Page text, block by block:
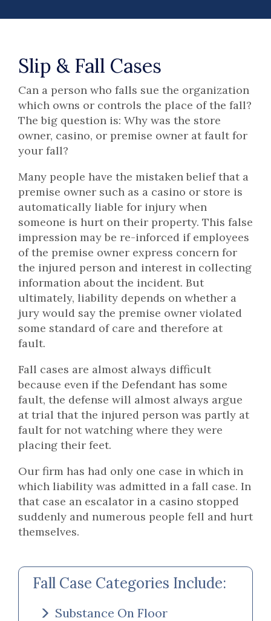
Slip & Fall Cases
Can a person who falls sue the organization
which owns or controls the place of the fall?
The big question is: Why was the store
owner, casino, or premise owner at fault for
your fall?
Many people have the mistaken belief that a
premise owner such as a casino or store is
automatically liable for injury when
someone is hurt on their property. This false
impression may be re-inforced if employees
of the premise owner express concern for
the injured person and interest in collecting
information about the incident. But
ultimately, liability depends on whether a
jury would say the premise owner violated
some standard of care and therefore at
fault.
Fall cases are almost always difficult
because even if the Defendant has some
fault, the defense will almost always argue
at trial that the injured person was partly at
fault for not watching where they were
placing their feet.
Our firm has had only one case in which in
which liability was admitted in a fall case. In
that case an escalator in a casino stopped
suddenly and numerous people fell and hurt
themselves.
Fall Case Categories Include:
Substance On Floor